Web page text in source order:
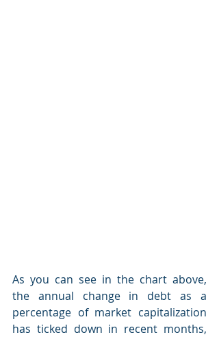
As you can see in the chart above,
the annual change in debt as a
percentage of market capitalization
has ticked down in recent months,